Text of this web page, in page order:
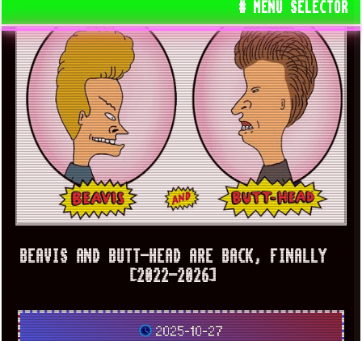
# MENU SELECTOR
BEAVIS AND BUTT-HEAD ARE BACK, FINALLY
[2022-2026]
2025-10-27